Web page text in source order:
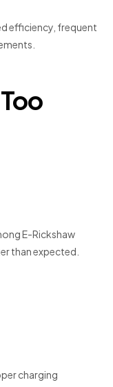
efficiency, frequent
E-Rickshaw
than expected.
charging